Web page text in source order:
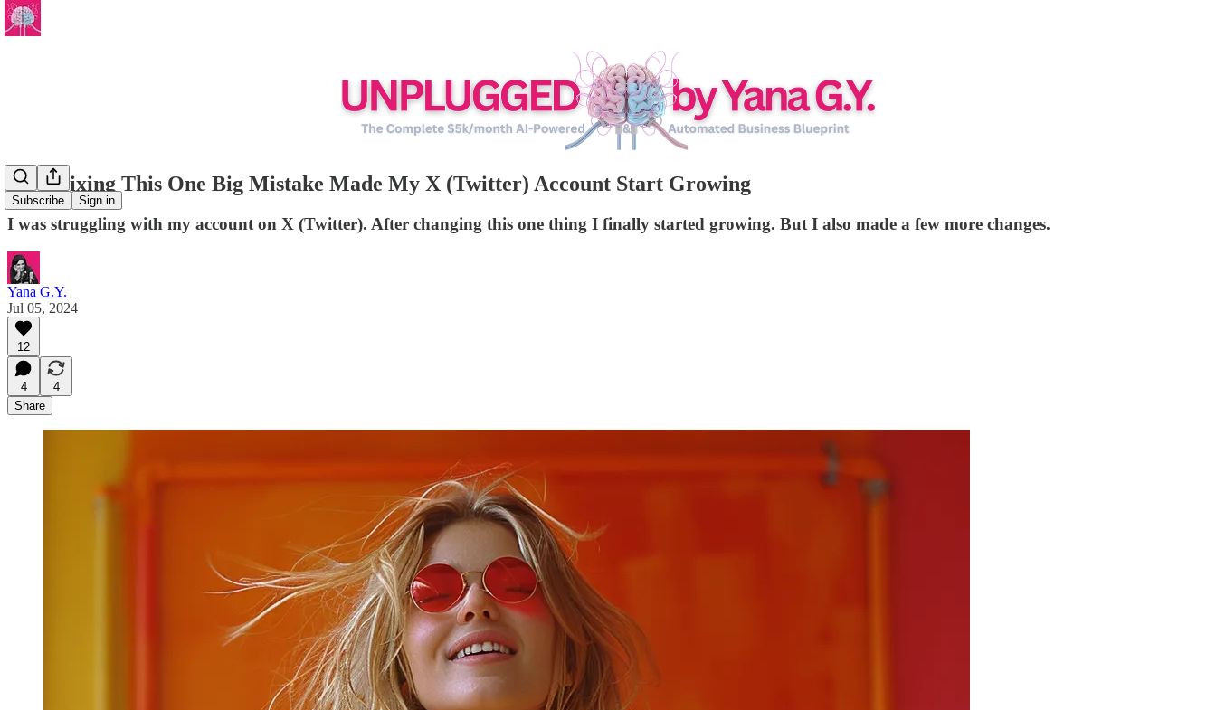
Subscribe Sign in
How Fixing This One Big Mistake Made My X (Twitter) Account Start Growing
I was struggling with my account on X (Twitter). After changing this one thing I finally started growing. But I also made a few more changes.
Yana G.Y.
Jul 05, 2024
12
4
4
Share